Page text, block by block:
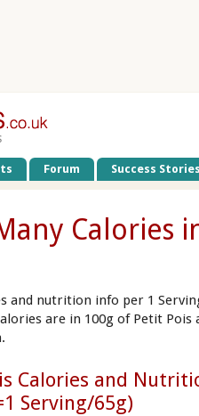
Forum Success Stories
Calories
and nutrition info per 1
are in 100g of Petit
Calories and
Serving/65g)